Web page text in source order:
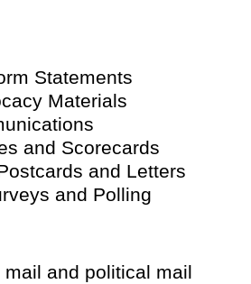
Statements
Materials
and Scorecards
and Letters
and Polling
and political mail